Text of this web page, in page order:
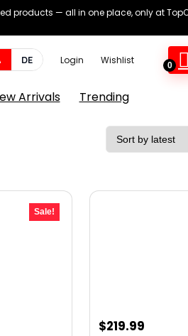
products — all in one place, only at
DE Login Wishlist 0
Arrivals Trending
Sale!
$219.99